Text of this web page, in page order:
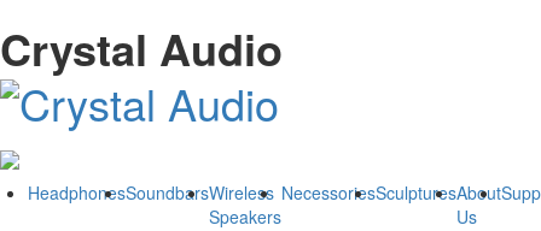
Crystal Audio
HeadphonesSoundbarsWireless
Speakers
NecessoriesSculpturesAbout
Us